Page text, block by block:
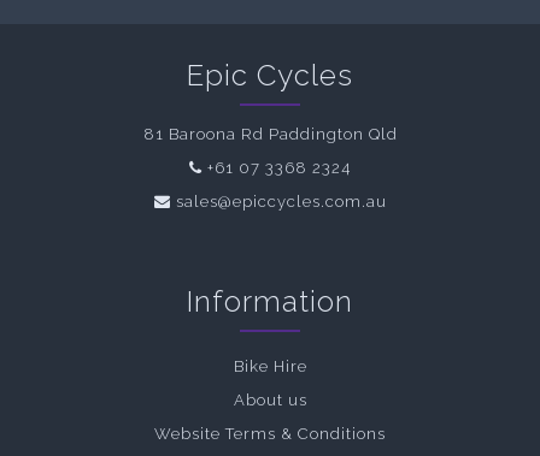
Epic Cycles
81 Baroona Rd Paddington Qld
+61 07 3368 2324
sales@epiccycles.com.au
Information
Bike Hire
About us
Website Terms & Conditions